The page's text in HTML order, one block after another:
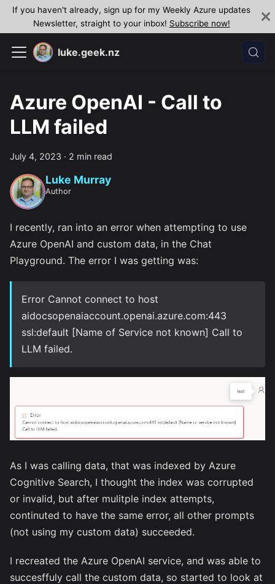
If you haven't already, sign up for my Weekly Azure updates
Newsletter, straight to your inbox! Subscribe now!
luke.geek.nz
Azure OpenAI - Call to
LLM failed
July 4, 2023 · 2 min read
Luke Murray
Author
I recently, ran into an error when attempting to use
Azure OpenAI and custom data, in the Chat
Playground. The error I was getting was:
Error Cannot connect to host
aidocsopenaiaccount.openai.azure.com:443
ssl:default [Name of Service not known] Call to
LLM failed.
As I was calling data, that was indexed by Azure
Cognitive Search, I thought the index was corrupted
or invalid, but after mulitple index attempts,
continuted to have the same error, all other prompts
(not using my custom data) succeeded.
I recreated the Azure OpenAI service, and was able to
succesffuly call the custom data, so started to look at